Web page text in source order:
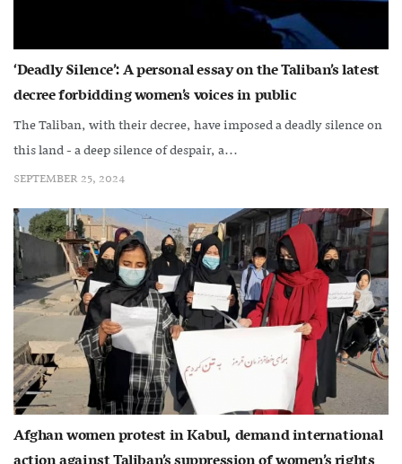
‘Deadly Silence’: A personal essay on the Taliban’s latest
decree forbidding women’s voices in public
The Taliban, with their decree, have imposed a deadly silence on
this land - a deep silence of despair, a...
SEPTEMBER 25, 2024
Afghan women protest in Kabul, demand international